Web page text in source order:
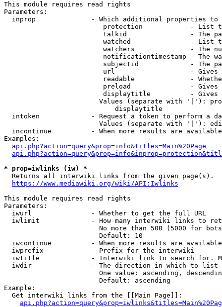
This module requires read rights
Parameters:
inprop              - Which additional properties to
protection            - List
talkid                - The
watched               - List
watchers              - The
notificationtimestamp - The
subjectid             - The
url                   -
readable              -
preload               -
displaytitle          -
Values (separate with '|'):
                            displaytitle
intoken             - Request a token to perform a
Values (separate with '|'):
incontinue          - When more results are
Examples:
api.php?action=query&prop=info&titles=Main%20Page
* prop=iwlinks (iw) *
  Returns all interwiki links from the given page(s).
https://www.mediawiki.org/wiki/API:Iwlinks
This module requires read rights
Parameters:
  iwurl               - Whether to get the full URL
iwlimit             - How many interwiki links to
No more than 500 (5000 for
                        Default: 10
iwcontinue          - When more results are
  iwprefix            - Prefix for the interwiki
iwtitle             - Interwiki link to search for.
  iwdir               - The direction in which to list
One value: ascending,
                        Default: ascending
Example:
  Get interwiki links from the [[Main Page]]: